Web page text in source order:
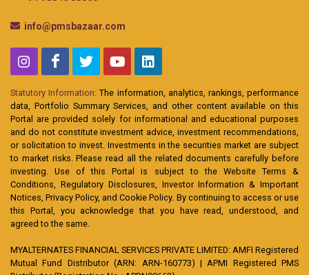
info@pmsbazaar.com
Statutory Information: The information, analytics, rankings, performance
data, Portfolio Summary Services, and other content available on this
Portal are provided solely for informational and educational purposes
and do not constitute investment advice, investment recommendations,
or solicitation to invest. Investments in the securities market are subject
to market risks. Please read all the related documents carefully before
investing. Use of this Portal is subject to the Website Terms &
Conditions, Regulatory Disclosures, Investor Information & Important
Notices, Privacy Policy, and Cookie Policy. By continuing to access or use
this Portal, you acknowledge that you have read, understood, and
agreed to the same.
MYALTERNATES FINANCIAL SERVICES PRIVATE LIMITED: AMFI Registered
Mutual Fund Distributor (ARN: ARN-160773) | APMI Registered PMS